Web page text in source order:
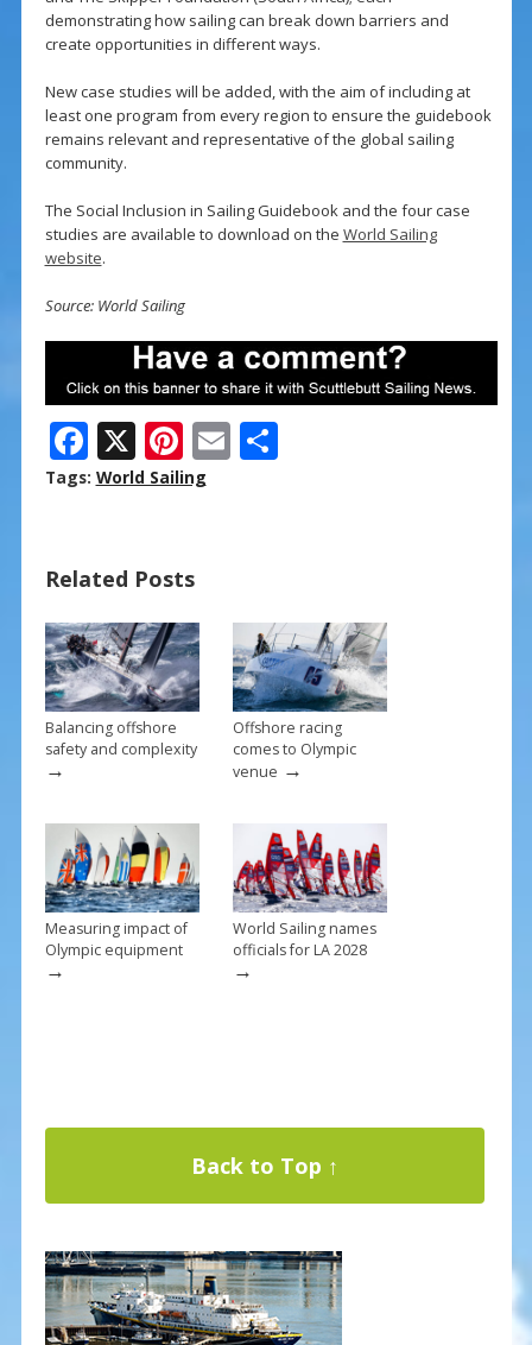
demonstrating how sailing can break down barriers and
create opportunities in different ways.
New case studies will be added, with the aim of including at
least one program from every region to ensure the guidebook
remains relevant and representative of the global sailing
community.
The Social Inclusion in Sailing Guidebook and the four case
studies are available to download on the World Sailing
website.
Source: World Sailing
F
ac
o
o
k
X Pi
nt
st
E S
Tags: World Sailing
Related Posts
Balancing offshore
safety and complexity
→
Offshore racing
comes to Olympic
venue →
Measuring impact of
Olympic equipment
→
World Sailing names
officials for LA 2028
→
Back to Top ↑